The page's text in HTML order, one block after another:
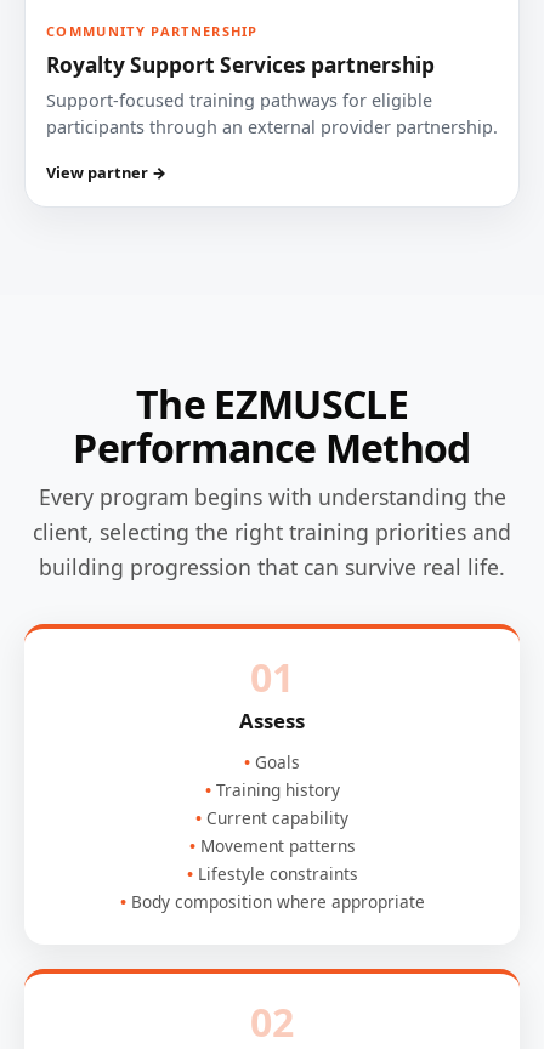
COMMUNITY PARTNERSHIP
Royalty Support Services partnership
Support-focused training pathways for eligible
participants through an external provider partnership.
View partner →
The EZMUSCLE
Performance Method
Every program begins with understanding the
client, selecting the right training priorities and
building progression that can survive real life.
01
Assess
Goals
Training history
Current capability
Movement patterns
Lifestyle constraints
Body composition where appropriate
02